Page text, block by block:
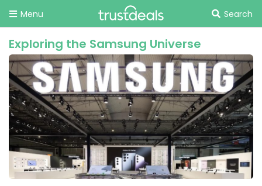
Menu Search
Exploring the Samsung Universe